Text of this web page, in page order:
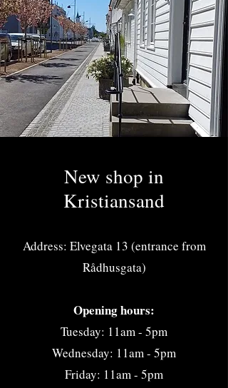
New shop in
Kristiansand
Address: Elvegata 13 (entrance from
Rådhusgata)
Opening hours:
Tuesday: 11am - 5pm
Wednesday: 11am - 5pm
Friday: 11am - 5pm